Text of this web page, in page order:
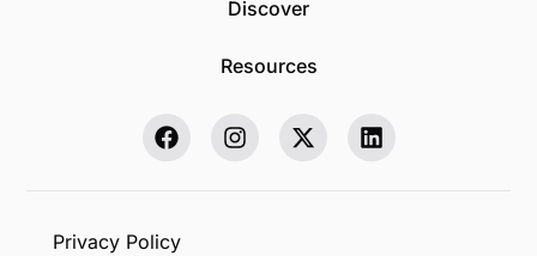
Discover
Resources
Privacy Policy